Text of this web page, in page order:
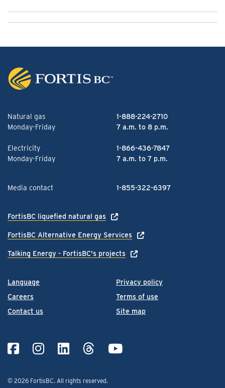
Language
Careers
Contact us
Privacy policy
Terms of use
Site map
© 2026 FortisBC. All rights reserved.
Natural gas
1-888-224-2710
Monday-Friday
7 a.m. to 8 p.m.
Electricity
1-866-436-7847
Monday-Friday
7 a.m. to 7 p.m.
Media contact 1-855-322-6397
FortisBC liquefied natural gas
FortisBC Alternative Energy Services
Talking Energy - FortisBC's projects